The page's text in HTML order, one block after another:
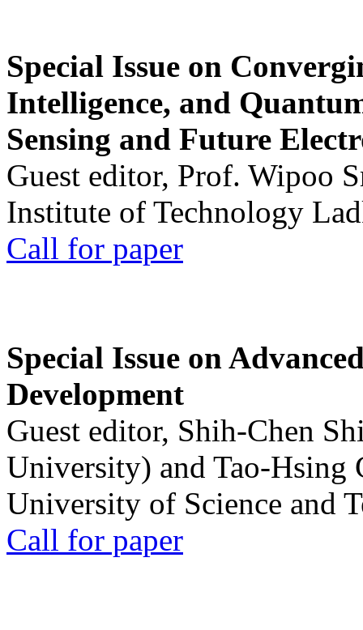
Special Issue on
Intelligence, and
Sensing and Future
Guest editor, Prof. Wipoo
Institute of Technology
Call for paper
Special Issue on
Development
Guest editor, Shih-Chen
University) and Tao-Hsing
University of Science and
Call for paper